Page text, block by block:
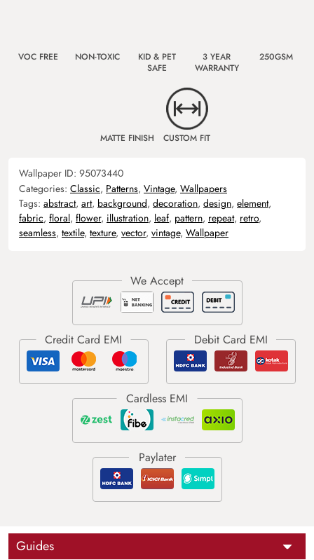
VOC FREE NON-TOXIC
KID & PET
SAFE
3 YEAR
WARRANTY
250GSM
MATTE FINISH CUSTOM FIT
Wallpaper ID: 95073440
Categories: Classic, Patterns, Vintage, Wallpapers
Tags: abstract, art, background, decoration, design, element,
fabric, floral, flower, illustration, leaf, pattern, repeat, retro,
seamless, textile, texture, vector, vintage, Wallpaper
Guides